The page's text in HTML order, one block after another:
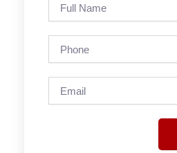
Name